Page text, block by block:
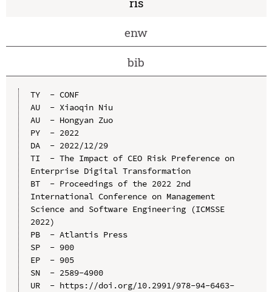
enw
bib
TY  - CONF
AU  - Xiaoqin Niu
AU  - Hongyan Zuo
PY  - 2022
DA  - 2022/12/29
TI  - The Impact of CEO Risk Preference on
Enterprise Digital Transformation
BT  - Proceedings of the 2022 2nd
International Conference on Management
Science and Software Engineering (ICMSSE
2022)
PB  - Atlantis Press
SP  - 900
EP  - 905
SN  - 2589-4900
UR  - https://doi.org/10.2991/978-94-6463-